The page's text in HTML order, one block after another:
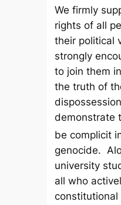
We firmly
rights of all
their political
strongly
to join them
the truth of
demonstrate
be complicit
genocide.
university
all who